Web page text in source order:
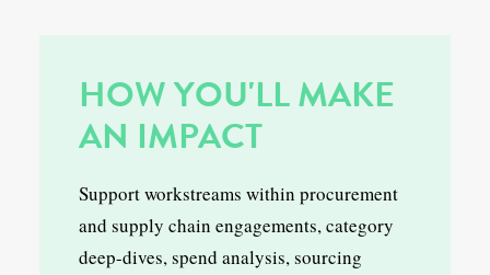
HOW YOU'LL MAKE
AN IMPACT
Support workstreams within procurement
and supply chain engagements, category
deep-dives, spend analysis, sourcing